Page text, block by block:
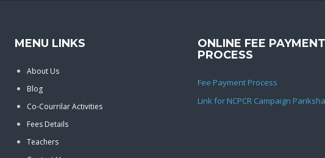
MENU LINKS
About Us
Blog
Co-Courrilar Activities
Fees Details
Teachers
ONLINE FEE PAYMENT
PROCESS
Fee Payment Process
Link for NCPCR Campaign